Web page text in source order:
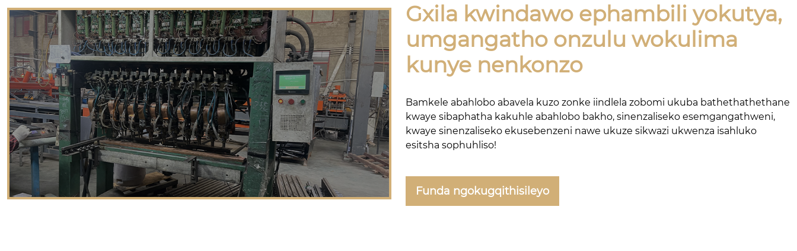
Gxila kwindawo ephambili yokutya,
umgangatho onzulu wokulima
kunye nenkonzo
Bamkele abahlobo abavela kuzo zonke iindlela zobomi ukuba bathethathethane
kwaye sibaphatha kakuhle abahlobo bakho, sinenzaliseko esemgangathweni,
kwaye sinenzaliseko ekusebenzeni nawe ukuze sikwazi ukwenza isahluko
esitsha sophuhliso!
Funda ngokugqithisileyo